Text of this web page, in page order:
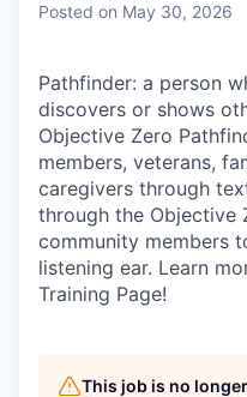
Posted on May 30, 2026
Pathfinder: a person
discovers or shows
Objective Zero
members, veterans,
caregivers through
through the Objective
community members
listening ear. Learn
Training Page!
This job is no